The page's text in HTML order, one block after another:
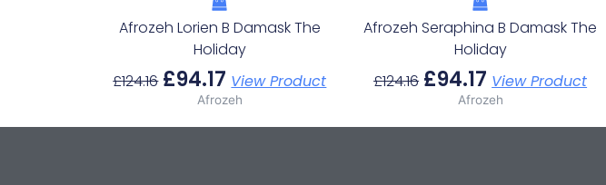
Afrozeh Lorien B Damask The
Holiday
£124.16 £94.17 View Product
Afrozeh
Afrozeh Seraphina B Damask The
Holiday
£124.16 £94.17 View Product
Afrozeh